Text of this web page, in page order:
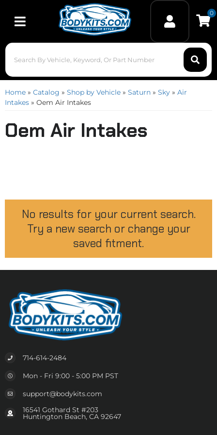
Toggle navigation
0
Home » Catalog » Shop by Vehicle » Saturn » Sky » Air
Intakes » Oem Air Intakes
Oem Air Intakes
No results for your current search.
Try a new search or change your
saved fitment.
714-614-2484
Mon - Fri 9:00 - 5:00 PM PST
support@bodykits.com
16541 Gothard St #203
Huntington Beach, CA 92647